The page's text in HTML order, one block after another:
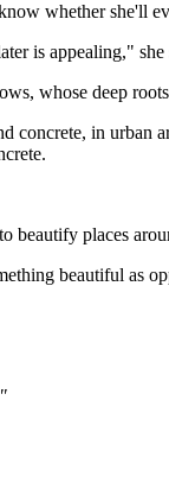
whether she'll
is appealing," she
whose deep
in urban
beautify places
beautiful as